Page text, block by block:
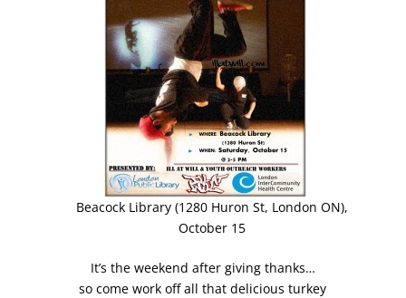
Beacock Library (1280 Huron St, London ON),
October 15
It’s the weekend after giving thanks…
so come work off all that delicious turkey